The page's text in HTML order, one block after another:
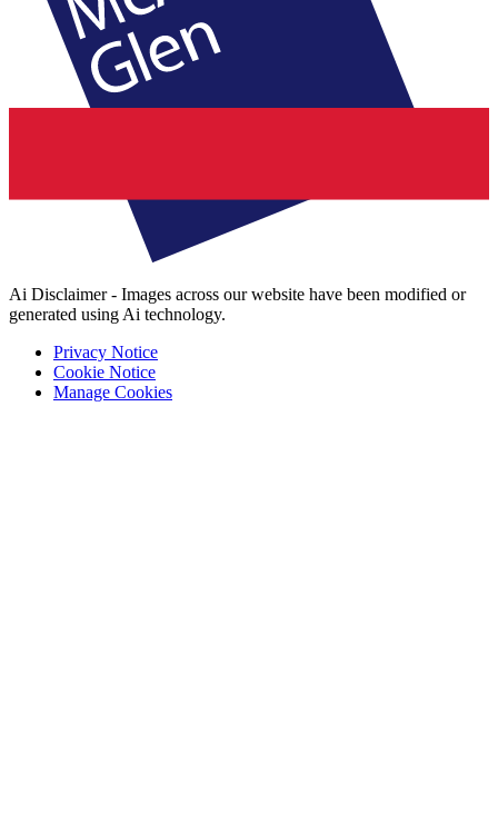
Ai Disclaimer - Images across our website have been modified or
generated using Ai technology.
Privacy Notice
Cookie Notice
Manage Cookies